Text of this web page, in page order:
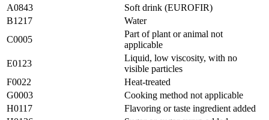
A0843
Soft drink (EUROFIR)
B1217
Water
C0005
Part of plant or animal not
applicable
E0123
Liquid, low viscosity, with no
visible particles
F0022
Heat-treated
G0003
Cooking method not applicable
H0117
Flavoring or taste ingredient added